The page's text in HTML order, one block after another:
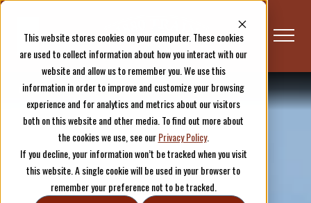
This website stores cookies on your computer. These cookies
are used to collect information about how you interact with our
website and allow us to remember you. We use this
information in order to improve and customize your browsing
experience and for analytics and metrics about our visitors
both on this website and other media. To find out more about
the cookies we use, see ourPrivacy Policy.
If you decline, your information won’t be tracked when you visit
this website. A single cookie will be used in your browser to
remember your preference not to be tracked.
Plan Your Visit Hill City